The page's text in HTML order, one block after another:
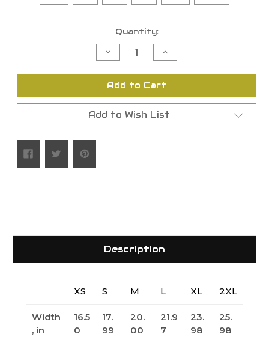
Quantity:
Decrease
Quantity
undefined
Increase
Quantity
undefined
Add to Cart
Add to Wish List
Description
XS S M L XL 2XL
Width
, in
16.5
0
17.
99
20.
00
21.9
7
23.
98
25.
98